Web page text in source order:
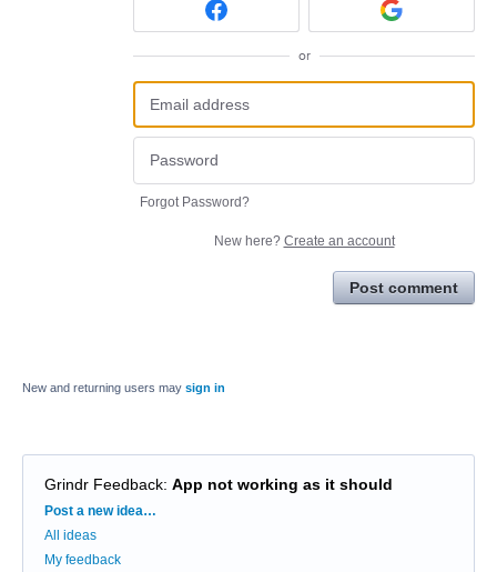
or
Forgot Password?
New here? Create an account
Post comment
New and returning users may sign in
Grindr Feedback: App not working as it should
Categories
Post a new idea…
All ideas
My feedback